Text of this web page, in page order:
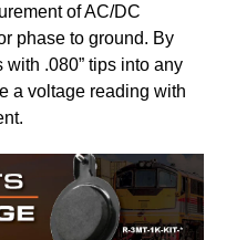
of AC/DC
phase to ground. By
.080” tips into any
a voltage reading with